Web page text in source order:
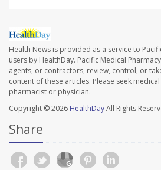
Health News is provided as a service to
users by HealthDay. Pacific Medical
agents, or contractors, review, control, or
content of these articles. Please seek
pharmacist or physician.
Copyright © 2026 HealthDayAll Rights
Share